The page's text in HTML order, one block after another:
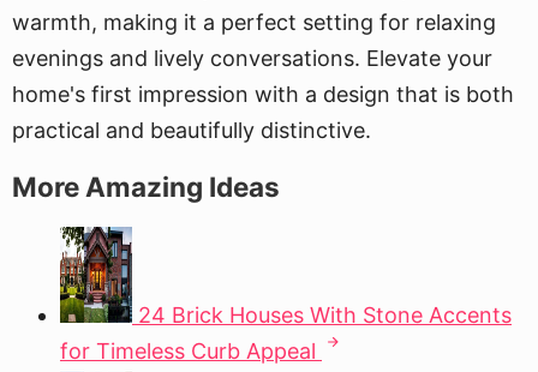
warmth, making it a perfect setting for relaxing
evenings and lively conversations. Elevate your
home's first impression with a design that is both
practical and beautifully distinctive.
More Amazing Ideas
24 Brick Houses With Stone Accents
for Timeless Curb Appeal